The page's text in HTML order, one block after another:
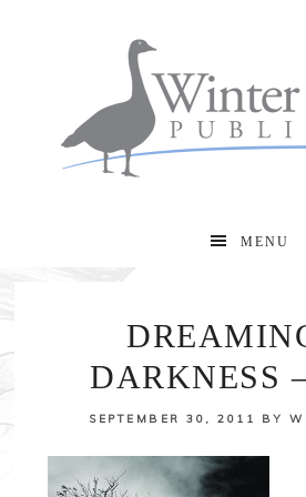
MENU
DARKNESS
SEPTEMBER 30, 2011 BY